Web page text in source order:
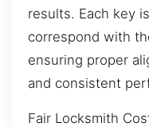
results. Each key
correspond with
ensuring proper
and consistent
Fair Locksmith